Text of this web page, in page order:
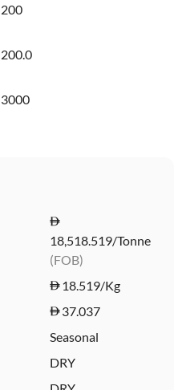
200
200.0
3000
18,518.519/Tonne
(FOB)
18.519/Kg
37.037
Seasonal
DRY